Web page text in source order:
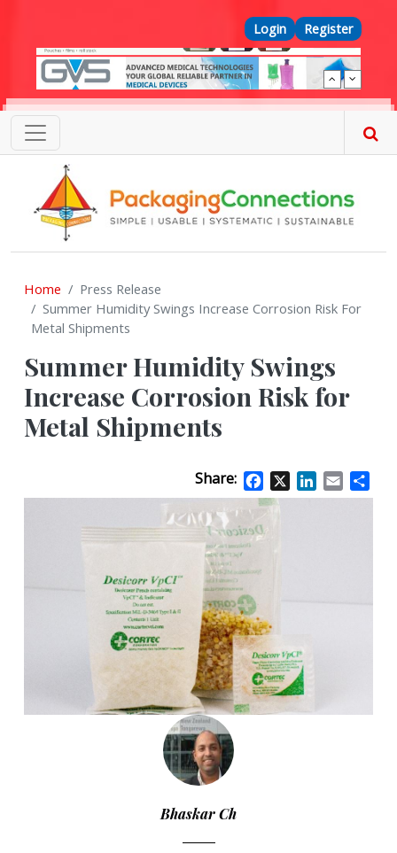
Top Menu
Login Register
Home
Press Release
Summer Humidity Swings Increase Corrosion Risk For
Metal Shipments
Summer Humidity Swings
Increase Corrosion Risk for
Metal Shipments
Share: Facebook
X LinkedIn
Email
Bhaskar Ch